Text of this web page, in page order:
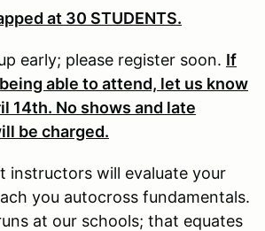
at 30 STUDENTS.
early; please register soon. If
able to attend, let us know
14th. No shows and late
be charged.
instructors will evaluate your
you autocross fundamentals.
at our schools; that equates